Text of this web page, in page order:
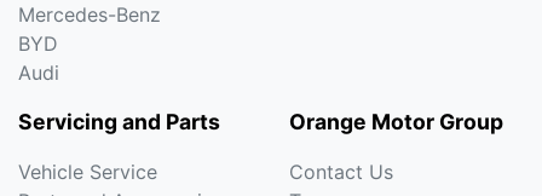
Mercedes-Benz
BYD
Audi
Servicing and Parts
Vehicle Service
Orange Motor Group
Contact Us